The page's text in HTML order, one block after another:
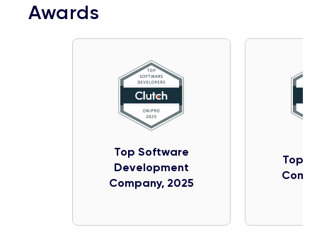
Awards
Top Software
Development
Company, 2025
Top